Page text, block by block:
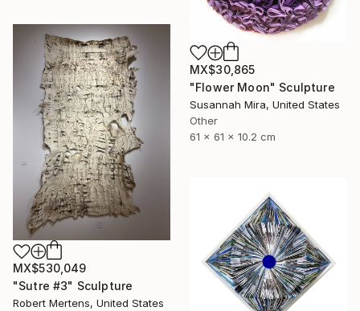
MX$30,865
"Flower Moon" Sculpture
Susannah Mira, United States
Other
61 x 61 x 10.2 cm
MX$530,049
"Sutre #3" Sculpture
Robert Mertens, United States